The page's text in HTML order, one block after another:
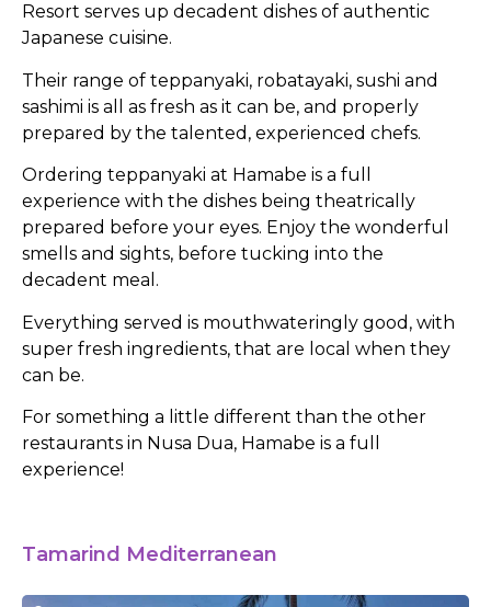
Resort serves up decadent dishes of authentic
Japanese cuisine.
Their range of teppanyaki, robatayaki, sushi and
sashimi is all as fresh as it can be, and properly
prepared by the talented, experienced chefs.
Ordering teppanyaki at Hamabe is a full
experience with the dishes being theatrically
prepared before your eyes. Enjoy the wonderful
smells and sights, before tucking into the
decadent meal.
Everything served is mouthwateringly good, with
super fresh ingredients, that are local when they
can be.
For something a little different than the other
restaurants in Nusa Dua, Hamabe is a full
experience!
Tamarind Mediterranean